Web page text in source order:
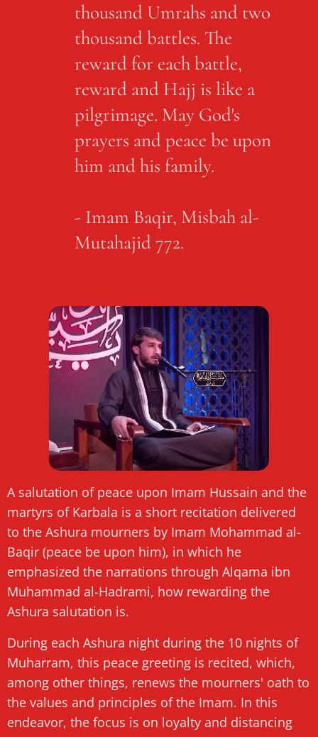
thousand Umrahs and two
thousand battles. The
reward for each battle,
reward and Hajj is like a
pilgrimage. May God's
prayers and peace be upon
him and his family.
- Imam Baqir, Misbah al-
Mutahajid 772.
A salutation of peace upon Imam Hussain and the
martyrs of Karbala is a short recitation delivered
to the Ashura mourners by Imam Mohammad al-
Baqir (peace be upon him), in which he
emphasized the narrations through Alqama ibn
Muhammad al-Hadrami, how rewarding the
Ashura salutation is.
During each Ashura night during the 10 nights of
Muharram, this peace greeting is recited, which,
among other things, renews the mourners' oath to
the values ​​and principles of the Imam. In this
endeavor, the focus is on loyalty and distancing